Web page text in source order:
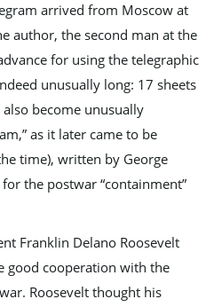
arrived from Moscow at
author, the second man at the
for using the telegraphic
unusually long: 17 sheets
become unusually
as it later came to be
time), written by George
the postwar “containment”
Franklin Delano Roosevelt
good cooperation with the
Roosevelt thought his